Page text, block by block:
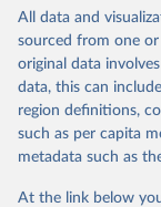
range of topics,
poverty, trade,
environmental
reputable national
consistent, and
through interactive
datasets, facilitating
(SDGs) and other
All data and
sourced from one or
original data
data, this can
region definitions,
such as per capita
metadata such as
At the link below